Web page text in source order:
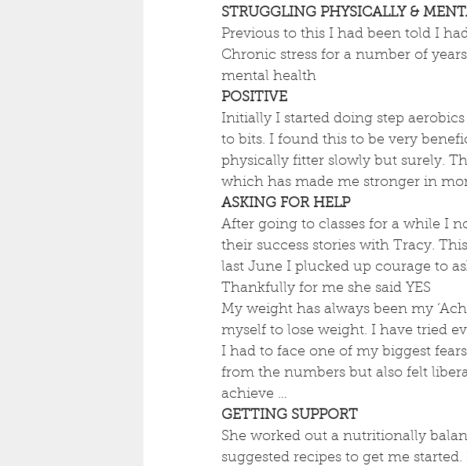
STRUGGLING PHYSICALLY &
Previous to this I had been told I
Chronic stress for a number of
mental health
POSITIVE
Initially I started doing step
to bits. I found this to be very
physically fitter slowly but surely.
which has made me stronger in
ASKING FOR HELP
After going to classes for a while I
their success stories with Tracy.
last June I plucked up courage to
Thankfully for me she said YES
My weight has always been my
myself to lose weight. I have tried
I had to face one of my biggest
from the numbers but also felt
achieve …
GETTING SUPPORT
She worked out a nutritionally
suggested recipes to get me